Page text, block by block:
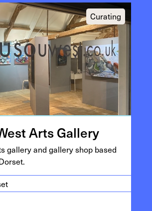
Curating
Arts Gallery
gallery and gallery shop based